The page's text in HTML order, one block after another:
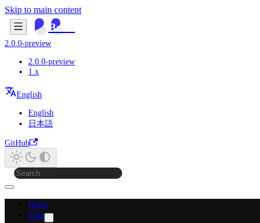
Skip to main content
Beutl
2.0.0-preview
2.0.0-preview
1.x
English
English
日本語
GitHub
Home
Start